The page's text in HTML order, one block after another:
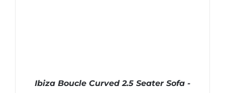
Ibiza Boucle Curved 2.5 Seater Sofa -